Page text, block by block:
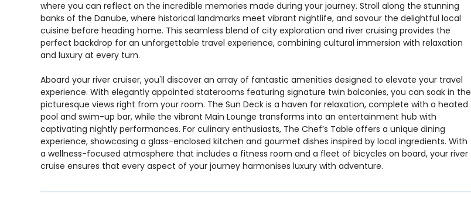
where you can reflect on the incredible memories made during your journey. Stroll along the stunning
banks of the Danube, where historical landmarks meet vibrant nightlife, and savour the delightful local
cuisine before heading home. This seamless blend of city exploration and river cruising provides the
perfect backdrop for an unforgettable travel experience, combining cultural immersion with relaxation
and luxury at every turn.
Aboard your river cruiser, you'll discover an array of fantastic amenities designed to elevate your travel
experience. With elegantly appointed staterooms featuring signature twin balconies, you can soak in the
picturesque views right from your room. The Sun Deck is a haven for relaxation, complete with a heated
pool and swim-up bar, while the vibrant Main Lounge transforms into an entertainment hub with
captivating nightly performances. For culinary enthusiasts, The Chef’s Table offers a unique dining
experience, showcasing a glass-enclosed kitchen and gourmet dishes inspired by local ingredients. With
a wellness-focused atmosphere that includes a fitness room and a fleet of bicycles on board, your river
cruise ensures that every aspect of your journey harmonises luxury with adventure.